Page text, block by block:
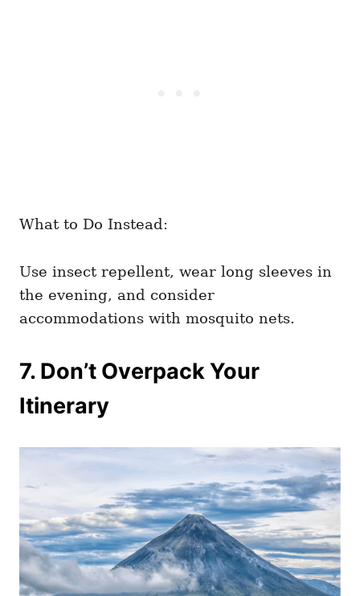
What to Do Instead:
Use insect repellent, wear long sleeves in
the evening, and consider
accommodations with mosquito nets.
7. Don’t Overpack Your
Itinerary